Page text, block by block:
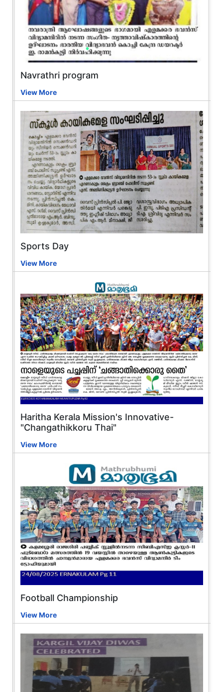
Navrathri program
View More
Sports Day
View More
Haritha Kerala Mission's Innovative-
"Changathikkoru Thai"
View More
Football Championship
View More